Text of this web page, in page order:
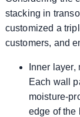
stacking in
customized a
customers, and
​​Inner
Each wall
moisture-
edge of the